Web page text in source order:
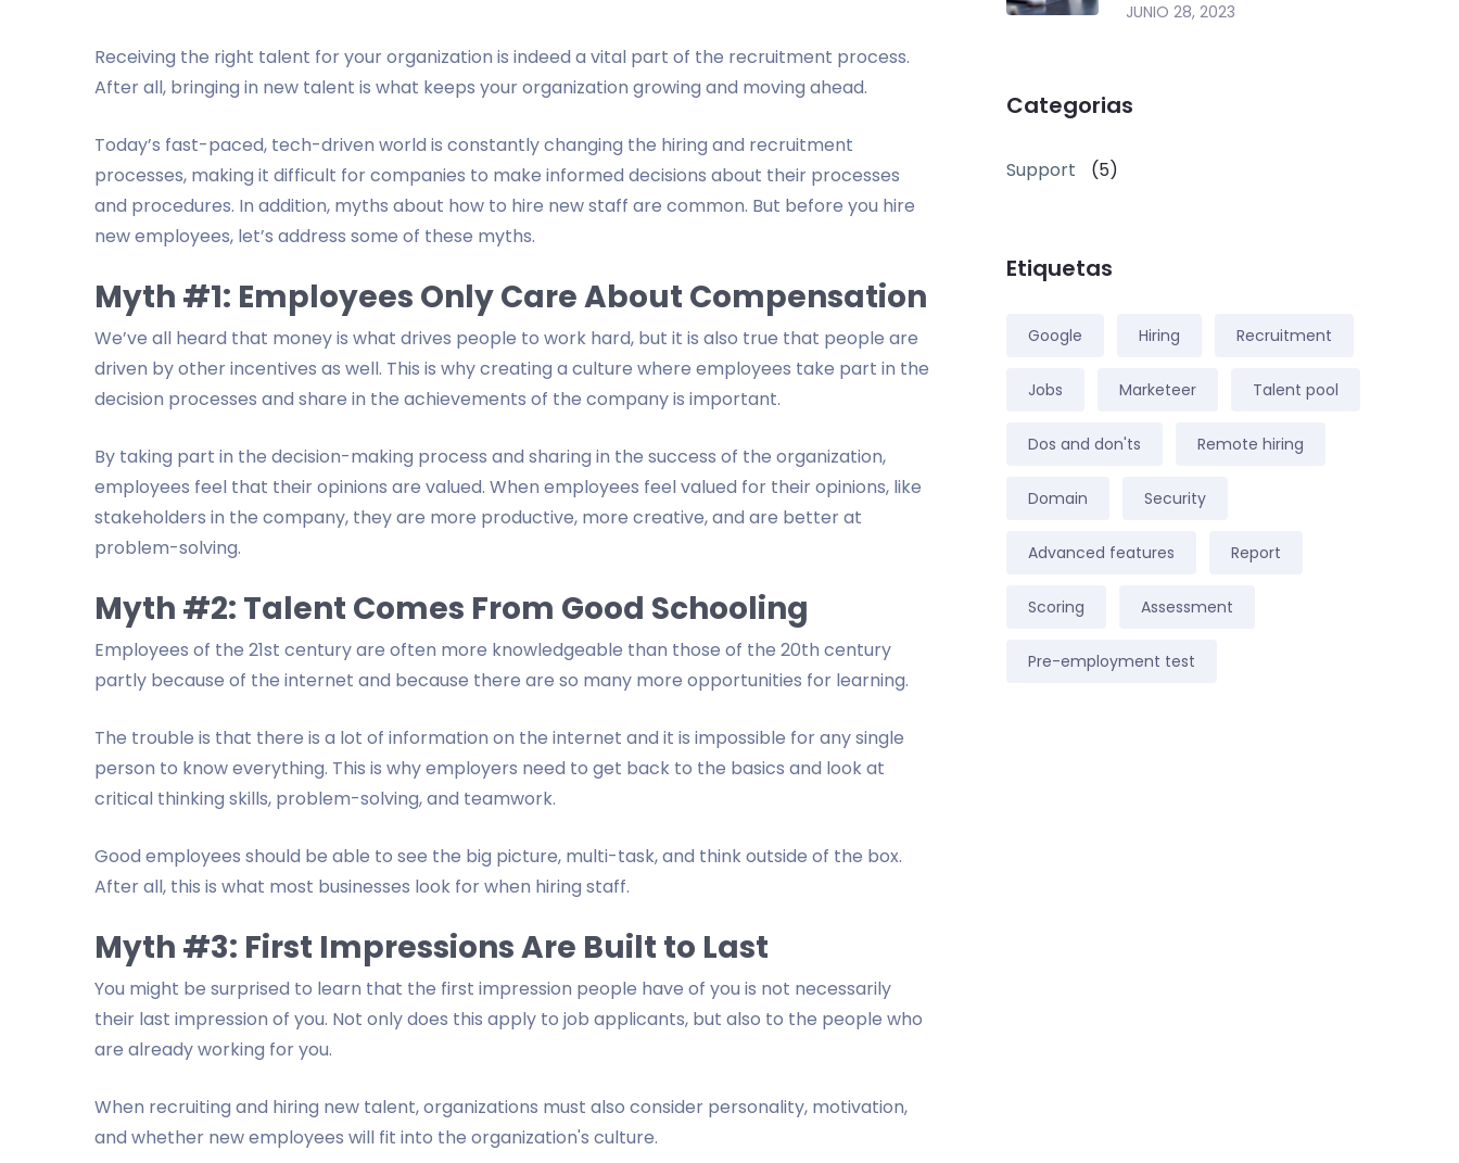
Receiving the right talent for your organization is indeed a vital part of the recruitment process.
After all, bringing in new talent is what keeps your organization growing and moving ahead.
Today’s fast-paced, tech-driven world is constantly changing the hiring and recruitment
processes, making it difficult for companies to make informed decisions about their processes
and procedures. In addition, myths about how to hire new staff are common. But before you hire
new employees, let’s address some of these myths.
Myth #1: Employees Only Care About Compensation
We’ve all heard that money is what drives people to work hard, but it is also true that people are
driven by other incentives as well. This is why creating a culture where employees take part in the
decision processes and share in the achievements of the company is important.
By taking part in the decision-making process and sharing in the success of the organization,
employees feel that their opinions are valued. When employees feel valued for their opinions, like
stakeholders in the company, they are more productive, more creative, and are better at
problem-solving.
Myth #2: Talent Comes From Good Schooling
Employees of the 21st century are often more knowledgeable than those of the 20th century
partly because of the internet and because there are so many more opportunities for learning.
The trouble is that there is a lot of information on the internet and it is impossible for any single
person to know everything. This is why employers need to get back to the basics and look at
critical thinking skills, problem-solving, and teamwork.
Good employees should be able to see the big picture, multi-task, and think outside of the box.
After all, this is what most businesses look for when hiring staff.
Myth #3: First Impressions Are Built to Last
You might be surprised to learn that the first impression people have of you is not necessarily
their last impression of you. Not only does this apply to job applicants, but also to the people who
are already working for you.
When recruiting and hiring new talent, organizations must also consider personality, motivation,
and whether new employees will fit into the organization's culture.
JUNIO 28, 2023
Categorias
Support (5)
Etiquetas
Google Hiring Recruitment
Jobs Marketeer Talent pool
Dos and don'ts Remote hiring
Domain Security
Advanced features Report
Scoring Assessment
Pre-employment test